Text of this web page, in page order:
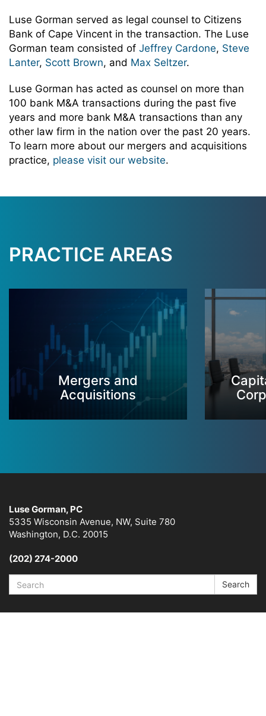
Luse Gorman served as legal counsel to Citizens
Bank of Cape Vincent in the transaction. The Luse
Gorman team consisted of Jeffrey Cardone, Steve
Lanter, Scott Brown, and Max Seltzer.
Luse Gorman has acted as counsel on more than
100 bank M&A transactions during the past five
years and more bank M&A transactions than any
other law firm in the nation over the past 20 years.
To learn more about our mergers and acquisitions
practice, please visit our website.
PRACTICE AREAS
Mergers and
Acquisitions
Luse Gorman, PC
5335 Wisconsin Avenue, NW, Suite 780
Washington, D.C. 20015
(202) 274-2000
Search